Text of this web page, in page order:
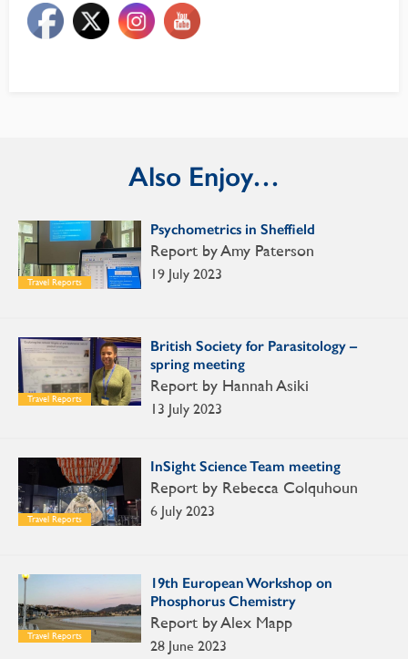
Also Enjoy…
Travel Reports
Psychometrics in Sheffield
19 July 2023
Report by Amy Paterson
Travel Reports
British Society for Parasitology –
spring meeting
13 July 2023
Report by Hannah Asiki
Travel Reports
InSight Science Team meeting
6 July 2023
Report by Rebecca Colquhoun
Travel Reports
19th European Workshop on
Phosphorus Chemistry
28 June 2023
Report by Alex Mapp